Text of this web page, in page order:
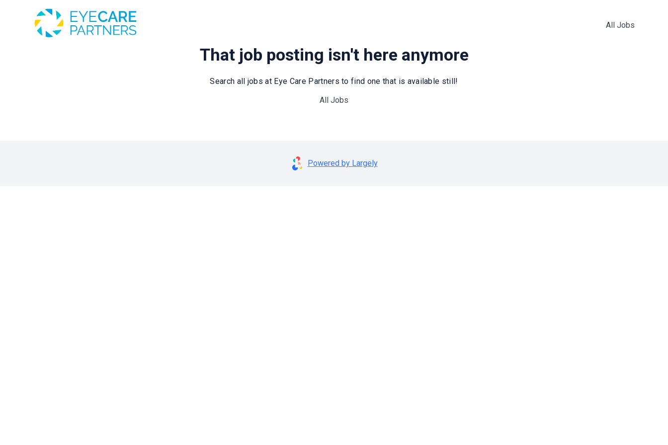
All Jobs
That job posting isn't here anymore
Search all jobs at Eye Care Partners to find one that is available still!
All Jobs
Powered by Largely